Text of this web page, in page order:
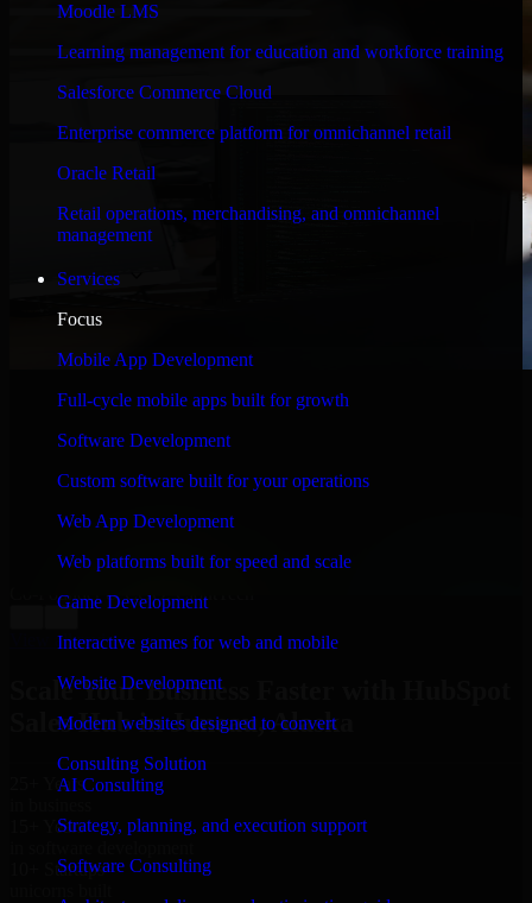
Moodle LMS
Learning management for education and workforce training
Salesforce Commerce Cloud
Enterprise commerce platform for omnichannel retail
Oracle Retail
Retail operations, merchandising, and omnichannel
management
Services
Focus
Mobile App Development
Full-cycle mobile apps built for growth
Software Development
Custom software built for your operations
Web App Development
Web platforms built for speed and scale
Game Development
Interactive games for web and mobile
Website Development
Modern websites designed to convert
Consulting Solution
AI Consulting
Strategy, planning, and execution support
Software Consulting
and keeping me updated regarding my project in
it looked terrible; however, Richard and his team saved
my project. I will keep in touch with this company
when I need their help again.
Adrian Jones
Co-Founder & COO, CloutTech
View all reviews
Scale Your Business Faster with HubSpot
Sales Hub in Juneau, Alaska
25+ Years
15+ Years
10+ Startups